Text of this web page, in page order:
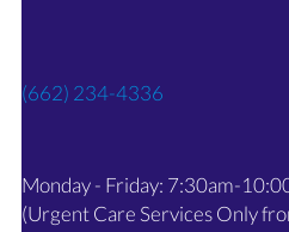
(662) 234-4336
Monday - Friday: 7:30am-
(Urgent Care Services Only